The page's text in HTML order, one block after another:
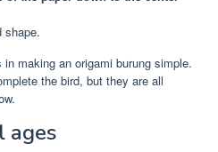
shape.
making an origami burung simple.
the bird, but they are all
ages